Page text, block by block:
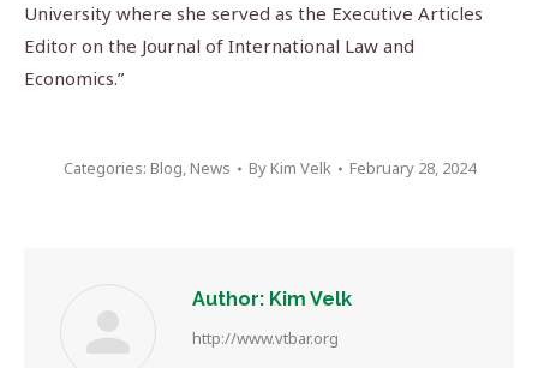
University where she served as the Executive Articles
Editor on the Journal of International Law and
Economics.”
Categories: Blog,News ByKim Velk February 28, 2024
Author: Kim Velk
http://www.vtbar.org